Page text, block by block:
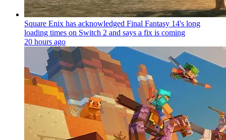
Square Enix has acknowledged Final Fantasy 14's long
loading times on Switch 2 and says a fix is coming
20 hours ago